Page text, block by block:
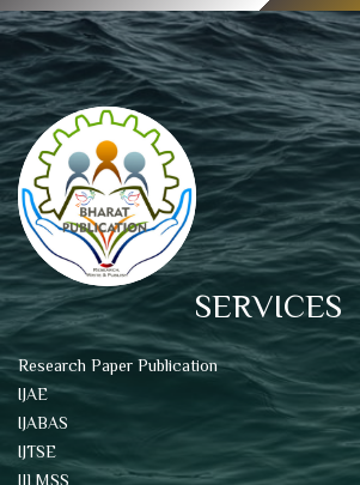
SERVICES
Research Paper Publication
IJAE
IJABAS
IJTSE
IJLMSS